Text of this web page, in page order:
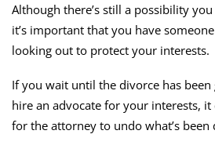
Although there’s still a possibility
it’s important that you have
looking out to protect your interests.
If you wait until the divorce has
hire an advocate for your interests,
for the attorney to undo what’s been